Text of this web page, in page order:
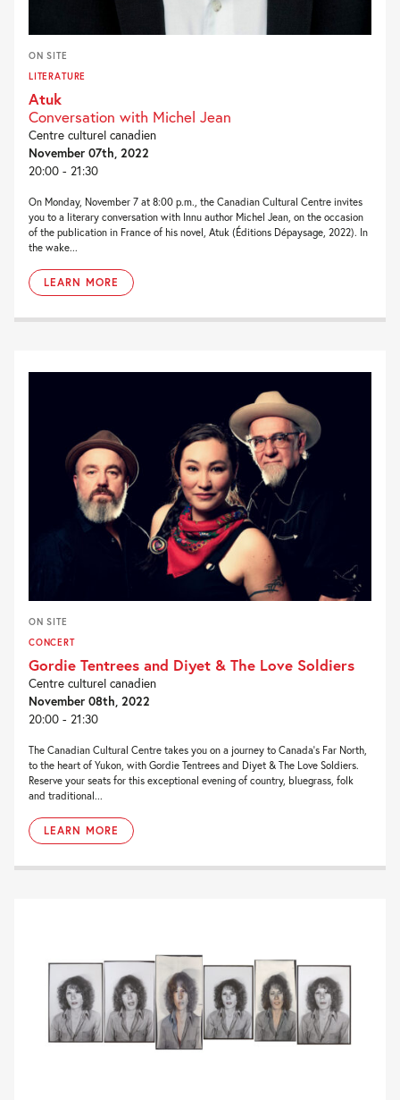
ON SITE
LITERATURE
Atuk
Conversation with Michel Jean
Centre culturel canadien
November 07th, 2022
20:00 - 21:30
On Monday, November 7 at 8:00 p.m., the Canadian Cultural Centre invites
you to a literary conversation with Innu author Michel Jean, on the occasion
of the publication in France of his novel, Atuk (Éditions Dépaysage, 2022). In
the wake...
LEARN MORE
ON SITE
CONCERT
Gordie Tentrees and Diyet & The Love Soldiers
Centre culturel canadien
November 08th, 2022
20:00 - 21:30
The Canadian Cultural Centre takes you on a journey to Canada’s Far North,
to the heart of Yukon, with Gordie Tentrees and Diyet & The Love Soldiers.
Reserve your seats for this exceptional evening of country, bluegrass, folk
and traditional...
LEARN MORE